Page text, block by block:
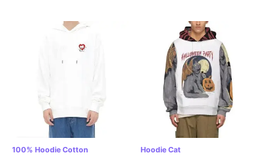
100% Hoodie Cotton Hoodie Cat